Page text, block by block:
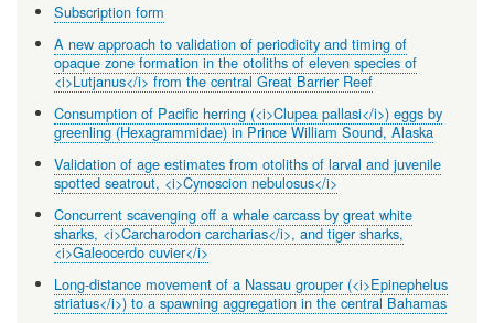
Subscription form
A new approach to validation of periodicity and timing of
opaque zone formation in the otoliths of eleven species of
<i>Lutjanus</i> from the central Great Barrier Reef
Consumption of Pacific herring (<i>Clupea pallasi</i>) eggs by
greenling (Hexagrammidae) in Prince William Sound, Alaska
Validation of age estimates from otoliths of larval and juvenile
spotted seatrout, <i>Cynoscion nebulosus</i>
Concurrent scavenging off a whale carcass by great white
sharks, <i>Carcharodon carcharias</i>, and tiger sharks,
<i>Galeocerdo cuvier</i>
Long-distance movement of a Nassau grouper (<i>Epinephelus
striatus</i>) to a spawning aggregation in the central Bahamas